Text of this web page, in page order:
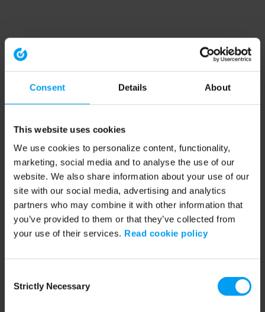
Consent Details About
This website uses cookies
We use cookies to personalize content, functionality,
marketing, social media and to analyse the use of our
website. We also share information about your use of our
site with our social media, advertising and analytics
partners who may combine it with other information that
you’ve provided to them or that they’ve collected from
your use of their services. Read cookie policy
Selection
Strictly Necessary